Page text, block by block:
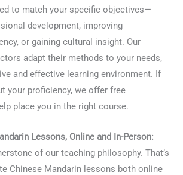
to match your specific objectives—
development, improving
or gaining cultural insight. Our
adapt their methods to your needs,
and effective learning environment. If
your proficiency, we offer free
place you in the right course.
Lessons, Online and In-Person:
of our teaching philosophy. That’s
Chinese Mandarin lessons both online